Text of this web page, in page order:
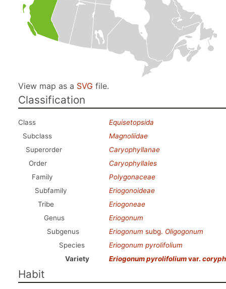
View map as a SVG file.
Classification
Class
Equisetopsida
Subclass
Magnoliidae
Superorder
Caryophyllanae
Order
Caryophyllales
Family
Polygonaceae
Subfamily
Eriogonoideae
Tribe
Eriogoneae
Genus
Eriogonum
Subgenus
Eriogonum subg. Oligogonum
Species
Eriogonum pyrolifolium
Variety
Eriogonum pyrolifoliumvar.
Habit